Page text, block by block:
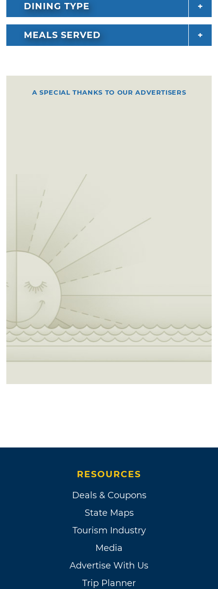
DINING TYPE
MEALS SERVED
A SPECIAL THANKS TO OUR ADVERTISERS
RESOURCES
Deals & Coupons
State Maps
Tourism Industry
Media
Advertise With Us
Trip Planner